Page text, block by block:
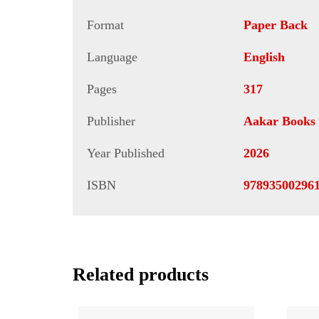
Format Paper Back
Language English
Pages 317
Publisher Aakar Books
Year Published 2026
ISBN
Related products